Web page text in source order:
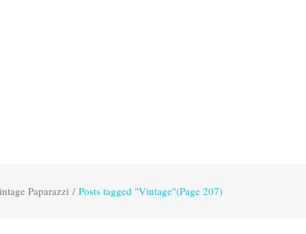
Paparazzi / Posts tagged "Vintage"(Page 207)